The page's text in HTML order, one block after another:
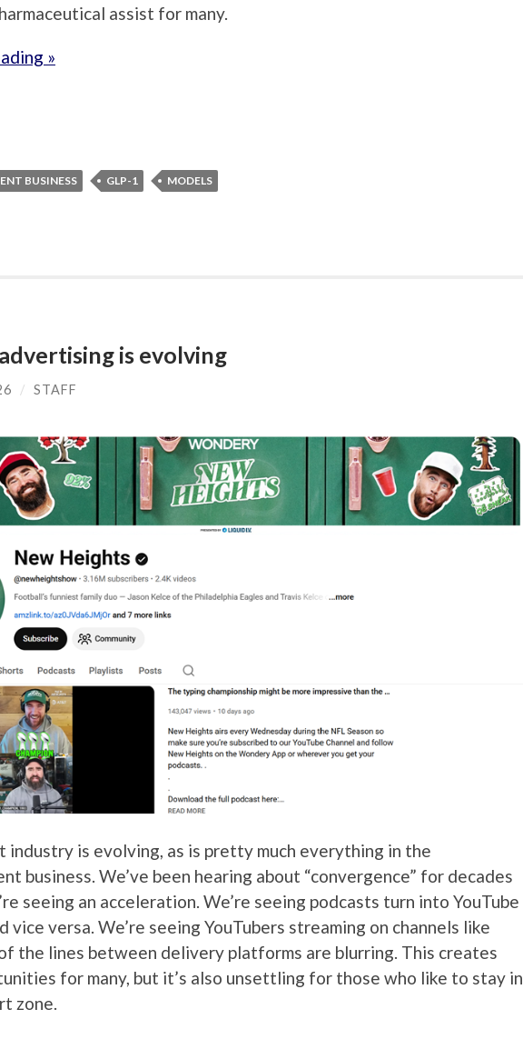
assist for many.
»
BUSINESS GLP-1 MODELS
is evolving
/ STAFF
industry is evolving, as is pretty much everything in the
business. We’ve been hearing about “convergence” for decades
seeing an acceleration. We’re seeing podcasts turn into YouTube
vice versa. We’re seeing YouTubers streaming on channels like
the lines between delivery platforms are blurring. This creates
for many, but it’s also unsettling for those who like to stay in
zone.